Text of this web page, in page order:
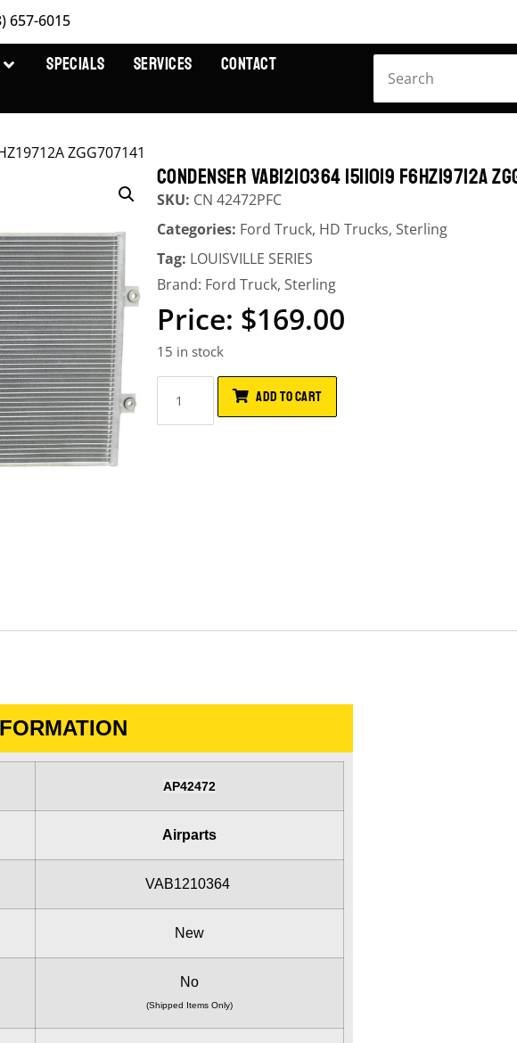
657-6015
SPECIALS SERVICES CONTACT
ZGG707141
CONDENSER VAB1210364 1511019 F6HZ19712A
SKU: CN 42472PFC
Categories: Ford Truck, HD Trucks, Sterling
Tag: LOUISVILLE SERIES
Brand: Ford Truck, Sterling
$169.00
15 in stock
ADD TO CART
AP42472
Airparts
VAB1210364
New
No
(Shipped Items Only)